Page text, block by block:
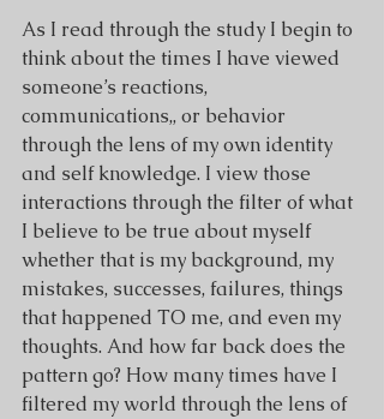
As I read through the study I begin to
think about the times I have viewed
someone’s reactions,
communications,, or behavior
through the lens of my own identity
and self knowledge. I view those
interactions through the filter of what
I believe to be true about myself
whether that is my background, my
mistakes, successes, failures, things
that happened TO me, and even my
thoughts. And how far back does the
pattern go? How many times have I
filtered my world through the lens of